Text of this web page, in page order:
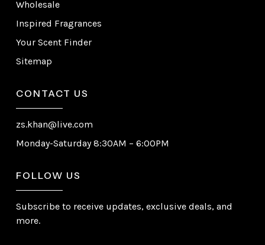
Wholesale
Inspired Fragrances
Your Scent Finder
Sitemap
CONTACT US
zs.khan@live.com
Monday-Saturday 8:30AM – 6:00PM
FOLLOW US
Subscribe to receive updates, exclusive deals, and
more.